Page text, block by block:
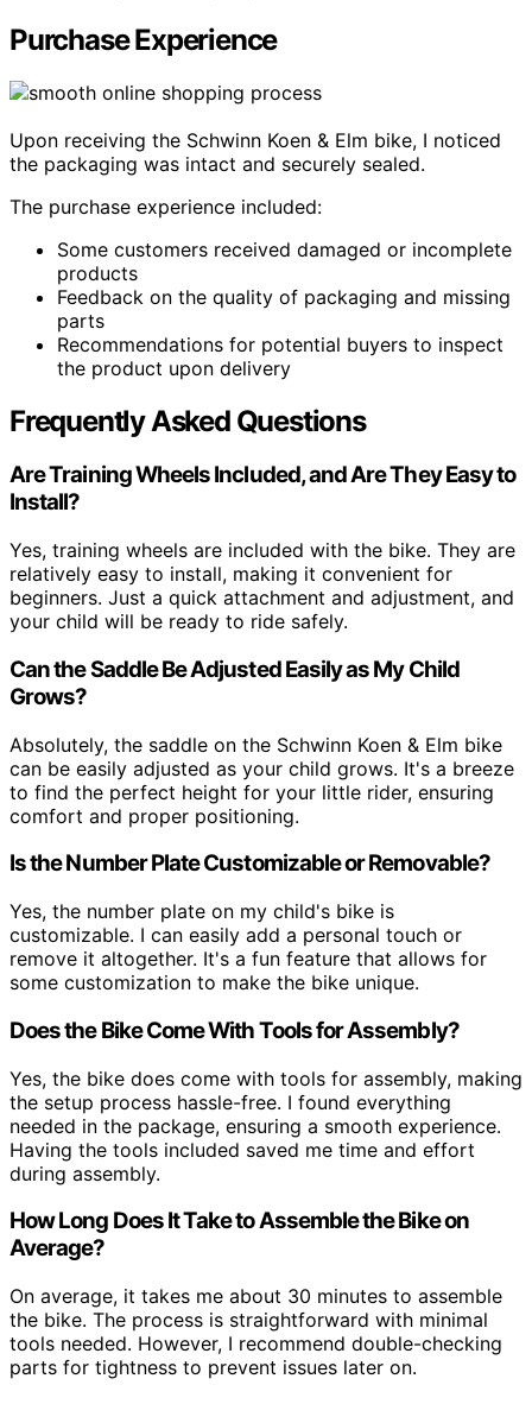
Purchase Experience
Upon receiving the Schwinn Koen & Elm bike, I noticed
the packaging was intact and securely sealed.
The purchase experience included:
Some customers received damaged or incomplete
products
Feedback on the quality of packaging and missing
parts
Recommendations for potential buyers to inspect
the product upon delivery
Frequently Asked Questions
Are Training Wheels Included, and Are They Easy to
Install?
Yes, training wheels are included with the bike. They are
relatively easy to install, making it convenient for
beginners. Just a quick attachment and adjustment, and
your child will be ready to ride safely.
Can the Saddle Be Adjusted Easily as My Child
Grows?
Absolutely, the saddle on the Schwinn Koen & Elm bike
can be easily adjusted as your child grows. It's a breeze
to find the perfect height for your little rider, ensuring
comfort and proper positioning.
Is the Number Plate Customizable or Removable?
Yes, the number plate on my child's bike is
customizable. I can easily add a personal touch or
remove it altogether. It's a fun feature that allows for
some customization to make the bike unique.
Does the Bike Come With Tools for Assembly?
Yes, the bike does come with tools for assembly, making
the setup process hassle-free. I found everything
needed in the package, ensuring a smooth experience.
Having the tools included saved me time and effort
during assembly.
How Long Does It Take to Assemble the Bike on
Average?
On average, it takes me about 30 minutes to assemble
the bike. The process is straightforward with minimal
tools needed. However, I recommend double-checking
parts for tightness to prevent issues later on.